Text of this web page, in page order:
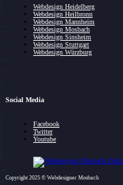
Webdesign Heidelberg
Webdesign Heilbronn
Webdesign Mannheim
Webdesign Mosbach
Webdesign Sinsheim
Webdesign Stuttgart
Webdesign Würzburg
Social Media
Facebook
Twitter
Youtube
Copyright 2025 © Webdesigner Mosbach